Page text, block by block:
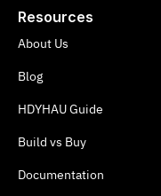
Resources
About Us
Blog
HDYHAU Guide
Build vs Buy
Documentation